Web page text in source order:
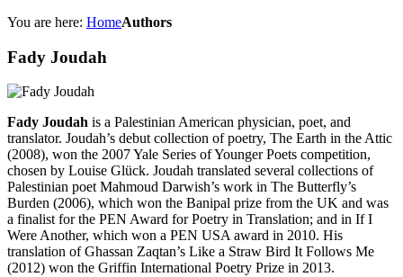
You are here: HomeAuthors
Fady Joudah
Fady Joudah is a Palestinian American physician, poet, and
translator. Joudah’s debut collection of poetry, The Earth in the Attic
(2008), won the 2007 Yale Series of Younger Poets competition,
chosen by Louise Glück. Joudah translated several collections of
Palestinian poet Mahmoud Darwish’s work in The Butterfly’s
Burden (2006), which won the Banipal prize from the UK and was
a finalist for the PEN Award for Poetry in Translation; and in If I
Were Another, which won a PEN USA award in 2010. His
translation of Ghassan Zaqtan’s Like a Straw Bird It Follows Me
(2012) won the Griffin International Poetry Prize in 2013.